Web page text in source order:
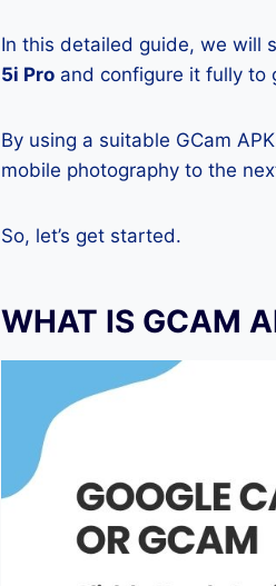
In this detailed guide, we will
5i Pro and configure it fully to
By using a suitable GCam
mobile photography to the
So, let’s get started.
WHAT IS GCAM